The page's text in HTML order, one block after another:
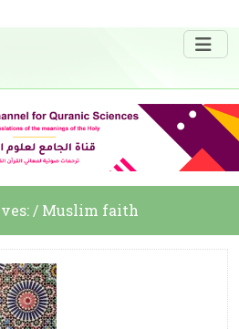
/ Muslim faith